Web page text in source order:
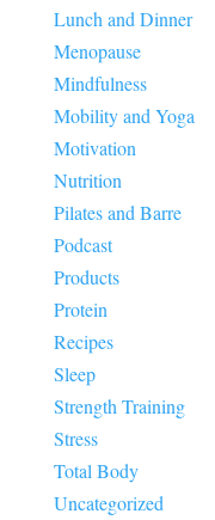
Lunch and Dinner
Menopause
Mindfulness
Mobility and Yoga
Motivation
Nutrition
Pilates and Barre
Podcast
Products
Protein
Recipes
Sleep
Strength Training
Stress
Total Body
Uncategorized